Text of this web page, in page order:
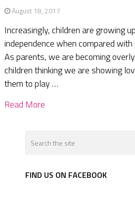
August 18, 2017
Increasingly, children are growing
independence when compared
As parents, we are becoming
children thinking we are showing
them to play …
Read More
FIND US ON FACEBOOK